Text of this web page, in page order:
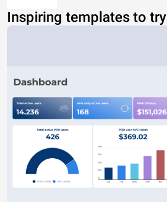
Inspiring templates to try